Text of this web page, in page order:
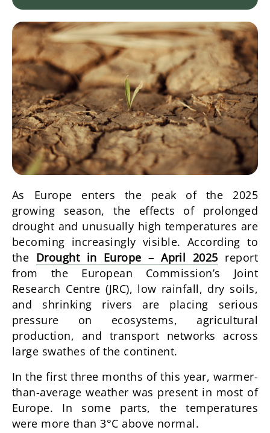
Imagen
As Europe enters the peak of the 2025
growing season, the effects of prolonged
drought and unusually high temperatures are
becoming increasingly visible. According to
the Drought in Europe – April 2025 report
from the European Commission’s Joint
Research Centre (JRC), low rainfall, dry soils,
and shrinking rivers are placing serious
pressure on ecosystems, agricultural
production, and transport networks across
large swathes of the continent.
In the first three months of this year, warmer-
than-average weather was present in most of
Europe. In some parts, the temperatures
were more than 3°C above normal.